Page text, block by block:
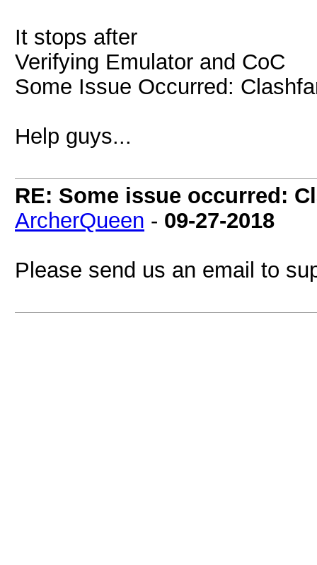
It stops after
Verifying Emulator and CoC
Some Issue Occurred:
Help guys...
RE: Some issue occurred:
ArcherQueen - 09-27-2018
Please send us an email to